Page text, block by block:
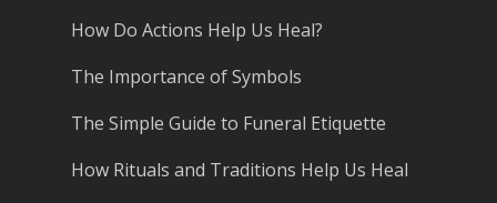
How Do Actions Help Us Heal?
The Importance of Symbols
The Simple Guide to Funeral Etiquette
How Rituals and Traditions Help Us Heal